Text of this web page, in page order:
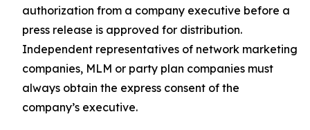
authorization from a company executive before a
press release is approved for distribution.
Independent representatives of network marketing
companies, MLM or party plan companies must
always obtain the express consent of the
company’s executive.